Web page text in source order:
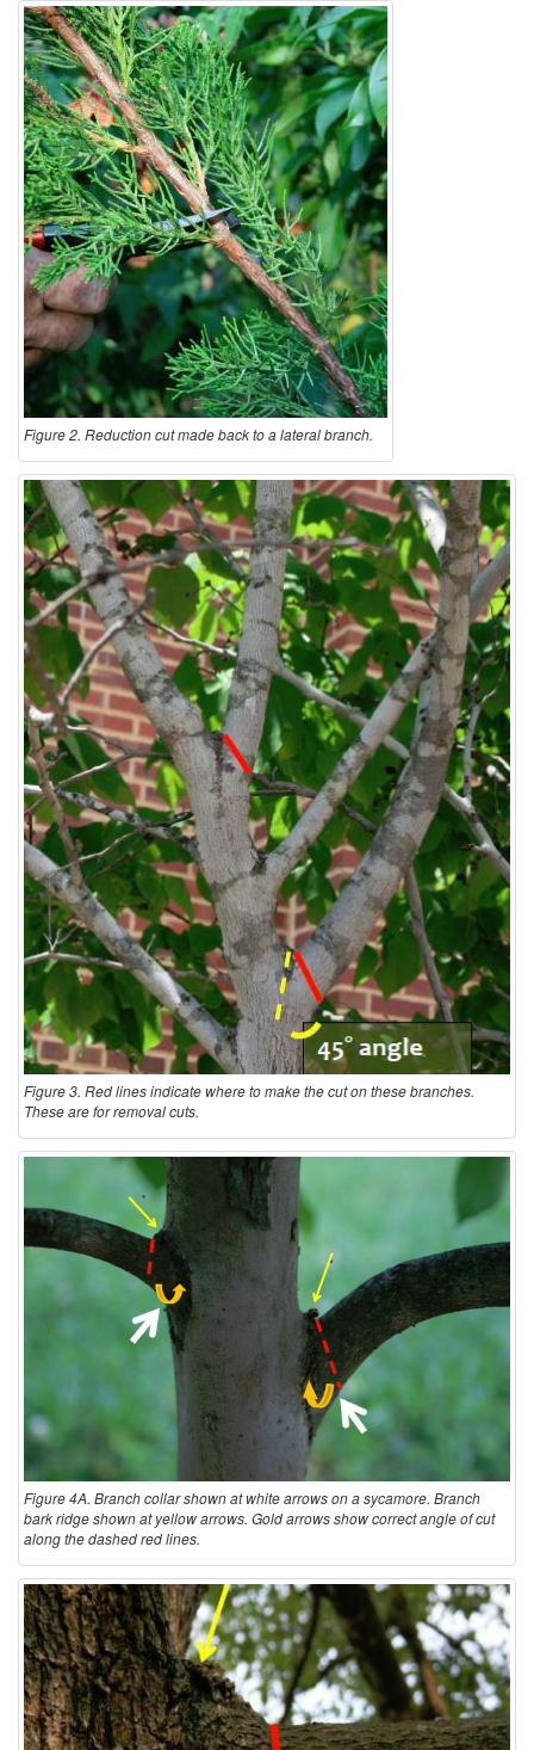
Figure 2. Reduction cut made back to a lateral branch.
Figure 3. Red lines indicate where to make the cut on these branches.
These are for removal cuts.
Figure 4A. Branch collar shown at white arrows on a sycamore. Branch
bark ridge shown at yellow arrows. Gold arrows show correct angle of cut
along the dashed red lines.